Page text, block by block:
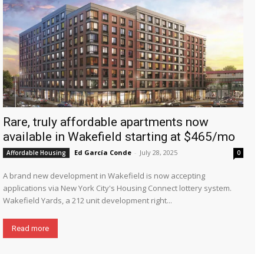
Rare, truly affordable apartments now
available in Wakefield starting at $465/mo
Affordable Housing Ed García Conde - July 28, 2025 0
A brand new development in Wakefield is now accepting
applications via New York City's Housing Connect lottery system.
Wakefield Yards, a 212 unit development right...
Read more